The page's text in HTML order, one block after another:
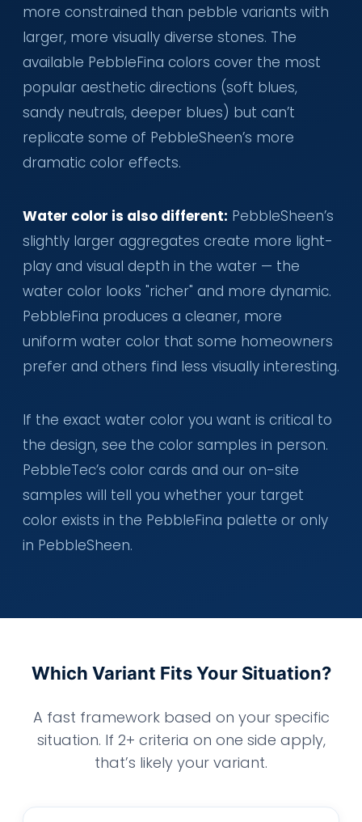
more constrained than pebble variants with
larger, more visually diverse stones. The
available PebbleFina colors cover the most
popular aesthetic directions (soft blues,
sandy neutrals, deeper blues) but can’t
replicate some of PebbleSheen’s more
dramatic color effects.
Water color is also different: PebbleSheen’s
slightly larger aggregates create more light-
play and visual depth in the water — the
water color looks "richer" and more dynamic.
PebbleFina produces a cleaner, more
uniform water color that some homeowners
prefer and others find less visually interesting.
If the exact water color you want is critical to
the design, see the color samples in person.
PebbleTec’s color cards and our on-site
samples will tell you whether your target
color exists in the PebbleFina palette or only
in PebbleSheen.
Which Variant Fits Your Situation?
A fast framework based on your specific
situation. If 2+ criteria on one side apply,
that’s likely your variant.